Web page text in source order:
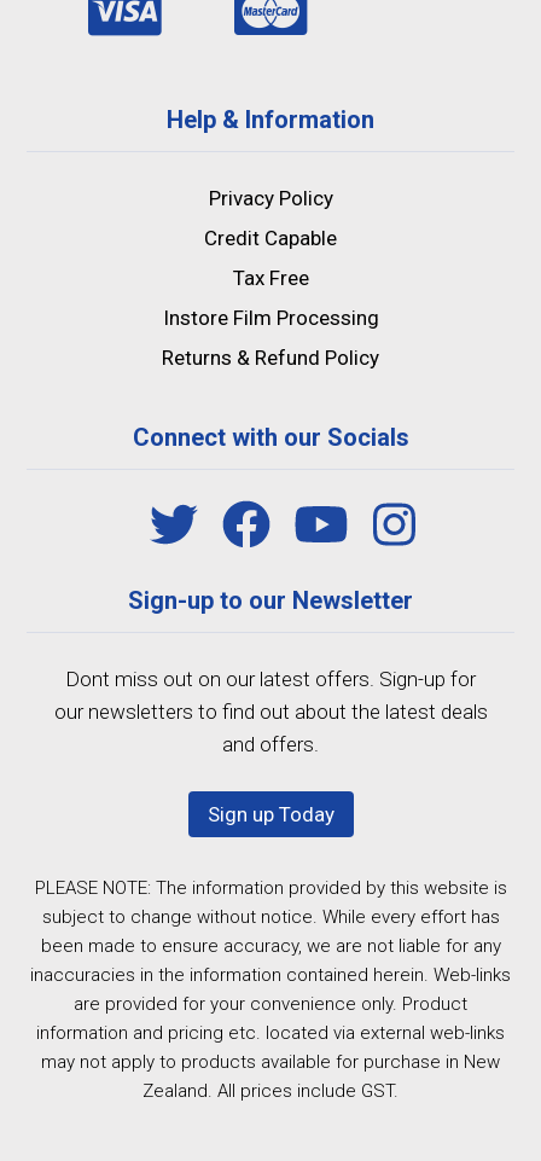
Help & Information
Privacy Policy
Credit Capable
Tax Free
Instore Film Processing
Returns & Refund Policy
Connect with our Socials
Sign-up to our Newsletter
Dont miss out on our latest offers. Sign-up for
our newsletters to find out about the latest deals
and offers.
Sign up Today
PLEASE NOTE: The information provided by this website is
subject to change without notice. While every effort has
been made to ensure accuracy, we are not liable for any
inaccuracies in the information contained herein. Web-links
are provided for your convenience only. Product
information and pricing etc. located via external web-links
may not apply to products available for purchase in New
Zealand. All prices include GST.